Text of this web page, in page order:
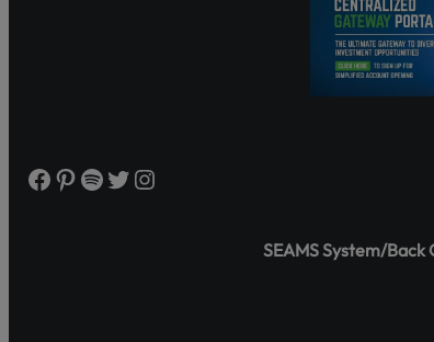
Facebook Pinterest Spotify Twitter Instagram
SEAMS System/